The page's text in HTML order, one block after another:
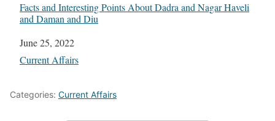
Facts and Interesting Points About Dadra and Nagar Haveli
and Daman and Diu
Date
June 25, 2022
In relation to
Current Affairs
Categories: Current Affairs